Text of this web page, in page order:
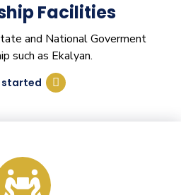
Facilities
and National Goverment
such as Ekalyan.
started